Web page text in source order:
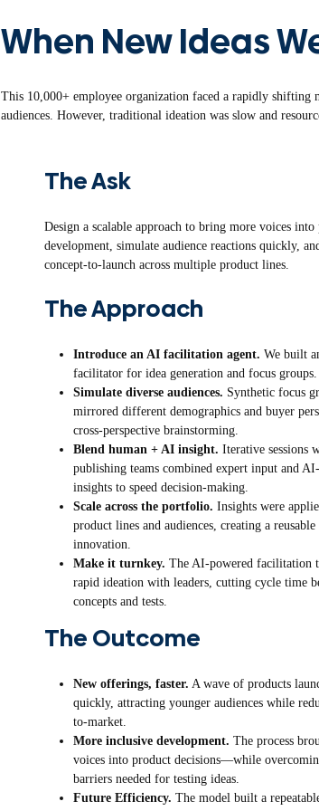
When New Ideas
This 10,000+ employee organization faced a rapidly shifting
audiences. However, traditional ideation was slow and
The Ask
Design a scalable approach to bring more voices into
development, simulate audience reactions quickly,
concept-to-launch across multiple product lines.
The Approach
Introduce an AI facilitation agent. We built
facilitator for idea generation and focus groups.
Simulate diverse audiences. Synthetic focus
mirrored different demographics and buyer
cross-perspective brainstorming.
Blend human + AI insight. Iterative sessions
publishing teams combined expert input and
insights to speed decision-making.
Scale across the portfolio. Insights were
product lines and audiences, creating a
innovation.
Make it turnkey. The AI-powered facilitation
rapid ideation with leaders, cutting cycle time
concepts and tests.
The Outcome
New offerings, faster. A wave of products
quickly, attracting younger audiences while
to-market.
More inclusive development. The process
voices into product decisions—while
barriers needed for testing ideas.
Future Efficiency. The model built a